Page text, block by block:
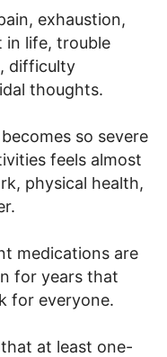
exhaustion,
in life, trouble
difficulty
thoughts.
so severe
feels almost
physical health,
medications are
for years that
for everyone.
at least one-